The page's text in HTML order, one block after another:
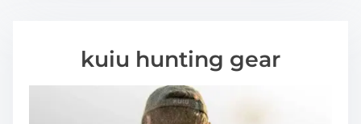
kuiu hunting gear